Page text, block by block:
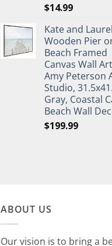
$14.99
Kate and
Wooden Pier
Beach Framed
Canvas Wall
Amy Peterson
Studio,
Gray, Coastal
Beach Wall
$199.99
ABOUT US
Our vision is to bring a